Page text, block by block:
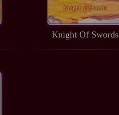
Knight Of Swords